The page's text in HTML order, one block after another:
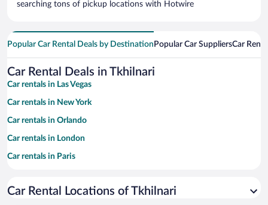
searching tons of pickup locations with Hotwire
Popular Car Rental Deals by Destination Popular Car SuppliersCar
Car Rental Deals in Tkhilnari
Car rentals in Las Vegas
Car rentals in New York
Car rentals in Orlando
Car rentals in London
Car rentals in Paris
Car rentals in Miami
Car Rental Locations of Tkhilnari